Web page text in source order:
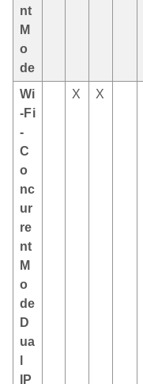
nt
M
o
de
Wi
-Fi
-
C
o
nc
ur
re
nt
M
o
de
D
ua
IP
X X